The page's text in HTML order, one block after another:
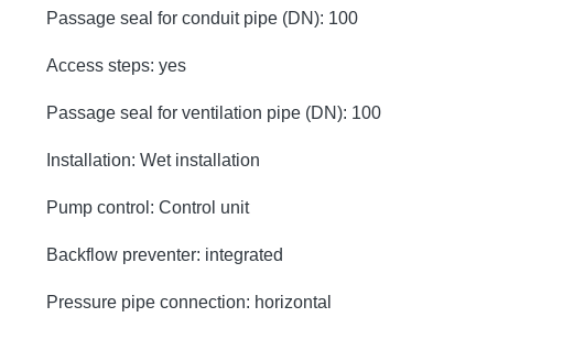
Passage seal for conduit pipe (DN): 100
Access steps: yes
Passage seal for ventilation pipe (DN): 100
Installation: Wet installation
Pump control: Control unit
Backflow preventer: integrated
Pressure pipe connection: horizontal